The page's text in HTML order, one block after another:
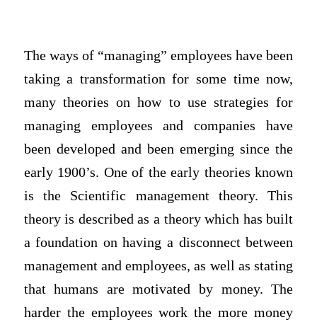
The ways of “managing” employees have been
taking a transformation for some time now,
many theories on how to use strategies for
managing employees and companies have
been developed and been emerging since the
early 1900’s. One of the early theories known
is the Scientific management theory. This
theory is described as a theory which has built
a foundation on having a disconnect between
management and employees, as well as stating
that humans are motivated by money. The
harder the employees work the more money